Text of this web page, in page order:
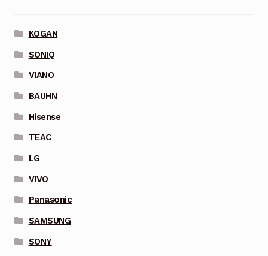
KOGAN
SONIQ
VIANO
BAUHN
Hisense
TEAC
LG
VIVO
Panasonic
SAMSUNG
SONY